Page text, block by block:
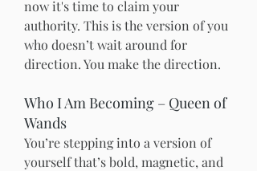
now it's time to claim your
authority. This is the version of you
who doesn’t wait around for
direction. You make the direction.
Who I Am Becoming – Queen of
Wands
You’re stepping into a version of
yourself that’s bold, magnetic, and